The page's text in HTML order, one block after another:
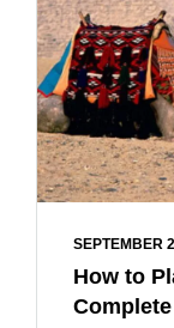
SEPTEMBER
How to